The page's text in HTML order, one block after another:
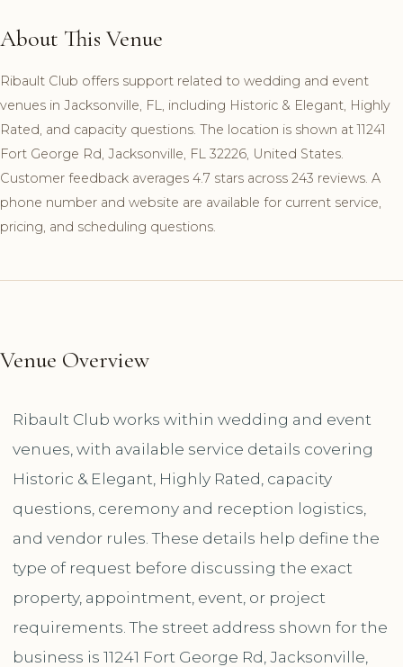
About This Venue
Ribault Club offers support related to wedding and event
venues in Jacksonville, FL, including Historic & Elegant, Highly
Rated, and capacity questions. The location is shown at 11241
Fort George Rd, Jacksonville, FL 32226, United States.
Customer feedback averages 4.7 stars across 243 reviews. A
phone number and website are available for current service,
pricing, and scheduling questions.
Venue Overview
Ribault Club works within wedding and event
venues, with available service details covering
Historic & Elegant, Highly Rated, capacity
questions, ceremony and reception logistics,
and vendor rules. These details help define the
type of request before discussing the exact
property, appointment, event, or project
requirements. The street address shown for the
business is 11241 Fort George Rd, Jacksonville,